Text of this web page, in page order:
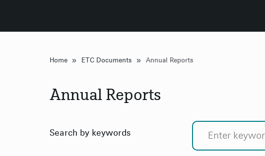
Home » ETC Documents » Annual Reports
Annual Reports
Search by keywords